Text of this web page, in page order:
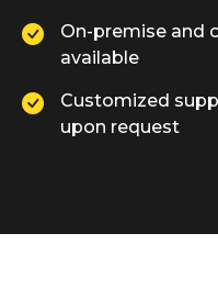
On-premise and
available
Customized
upon request